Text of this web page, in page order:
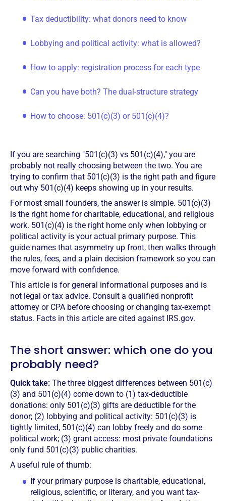
Tax deductibility: what donors need to know
Lobbying and political activity: what is allowed?
How to apply: registration process for each type
Can you have both? The dual-structure strategy
How to choose: 501(c)(3) or 501(c)(4)?
If you are searching "501(c)(3) vs 501(c)(4)," you are
probably not really choosing between the two. You are
trying to confirm that 501(c)(3) is the right path and figure
out why 501(c)(4) keeps showing up in your results.
For most small founders, the answer is simple. 501(c)(3)
is the right home for charitable, educational, and religious
work. 501(c)(4) is the right home only when lobbying or
political activity is your actual primary purpose. This
guide names that asymmetry up front, then walks through
the rules, fees, and a plain decision framework so you can
move forward with confidence.
This article is for general informational purposes and is
not legal or tax advice. Consult a qualified nonprofit
attorney or CPA before choosing or changing tax-exempt
status. Facts in this article are cited against IRS.gov.
The short answer: which one do you
probably need?
Quick take: The three biggest differences between 501(c)
(3) and 501(c)(4) come down to (1) tax-deductible
donations: only 501(c)(3) gifts are deductible for the
donor; (2) lobbying and political activity: 501(c)(3) is
tightly limited, 501(c)(4) can lobby freely and do some
political work; (3) grant access: most private foundations
only fund 501(c)(3) public charities.
A useful rule of thumb:
If your primary purpose is charitable, educational,
religious, scientific, or literary, and you want tax-